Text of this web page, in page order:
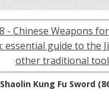
Shaolin Kung Fu Sword